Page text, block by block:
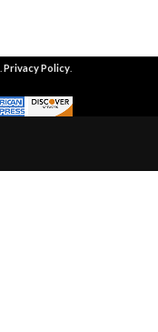
Privacy Policy